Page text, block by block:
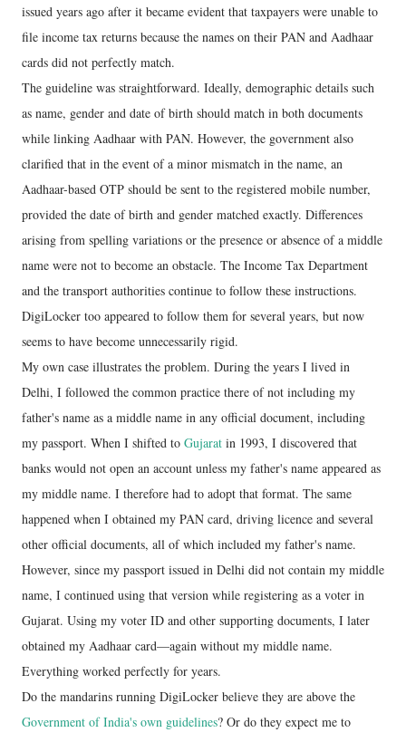
issued years ago after it became evident that taxpayers were unable to
file income tax returns because the names on their PAN and Aadhaar
cards did not perfectly match.
The guideline was straightforward. Ideally, demographic details such
as name, gender and date of birth should match in both documents
while linking Aadhaar with PAN. However, the government also
clarified that in the event of a minor mismatch in the name, an
Aadhaar-based OTP should be sent to the registered mobile number,
provided the date of birth and gender matched exactly. Differences
arising from spelling variations or the presence or absence of a middle
name were not to become an obstacle. The Income Tax Department
and the transport authorities continue to follow these instructions.
DigiLocker too appeared to follow them for several years, but now
seems to have become unnecessarily rigid.
My own case illustrates the problem. During the years I lived in
Delhi, I followed the common practice there of not including my
father's name as a middle name in any official document, including
my passport. When I shifted to Gujarat in 1993, I discovered that
banks would not open an account unless my father's name appeared as
my middle name. I therefore had to adopt that format. The same
happened when I obtained my PAN card, driving licence and several
other official documents, all of which included my father's name.
However, since my passport issued in Delhi did not contain my middle
name, I continued using that version while registering as a voter in
Gujarat. Using my voter ID and other supporting documents, I later
obtained my Aadhaar card—again without my middle name.
Everything worked perfectly for years.
Do the mandarins running DigiLocker believe they are above the
Government of India's own guidelines? Or do they expect me to